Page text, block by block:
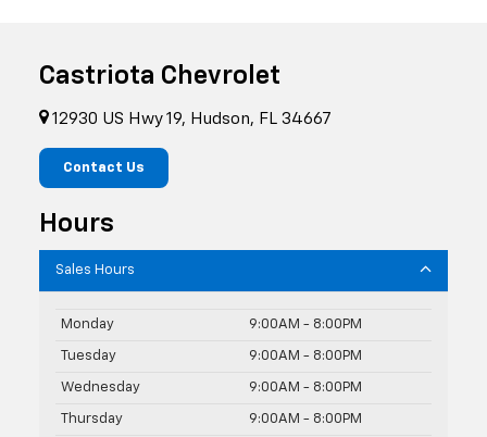
Castriota Chevrolet
12930 US Hwy 19, Hudson, FL 34667
Contact Us
Hours
Sales Hours
Monday 9:00AM - 8:00PM
Tuesday 9:00AM - 8:00PM
Wednesday 9:00AM - 8:00PM
Thursday 9:00AM - 8:00PM